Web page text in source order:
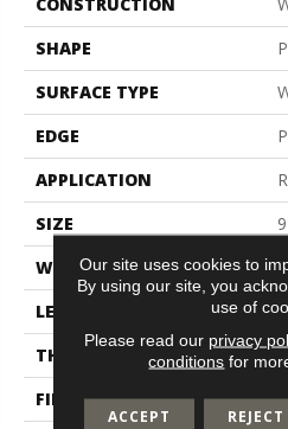
SHAPE
SURFACE TYPE
EDGE
APPLICATION
SIZE
WIDTH
LENGTH
THICKNESS
FINISH COATING
Our site uses cookies to
By using our site, you
use of
Please read our privacy
conditions for
ACCEPT REJECT